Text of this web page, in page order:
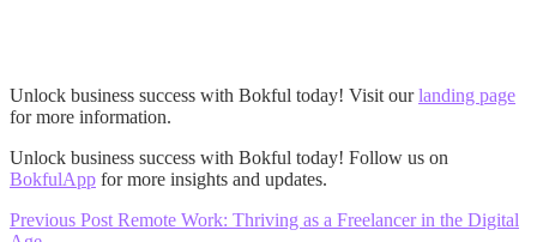
Unlock business success with Bokful today! Visit ourlanding page
for more information.
Unlock business success with Bokful today! Follow us on
BokfulApp for more insights and updates.
Post
Previous Post Remote Work: Thriving as a Freelancer in the Digital